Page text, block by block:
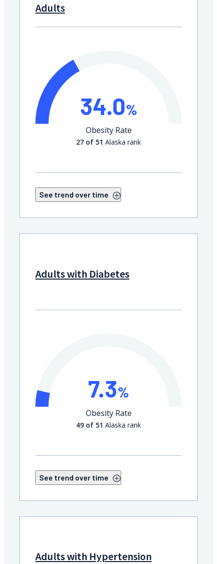
Adults
34.0%
Obesity Rate
27 of 51 Alaska rank
See trend over time
Adults with Diabetes
7.3%
Obesity Rate
49 of 51 Alaska rank
See trend over time
Adults with Hypertension